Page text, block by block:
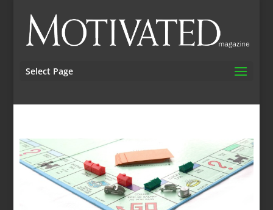
Select Page